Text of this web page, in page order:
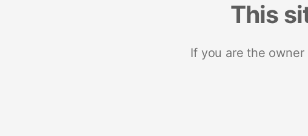
This
If you are the